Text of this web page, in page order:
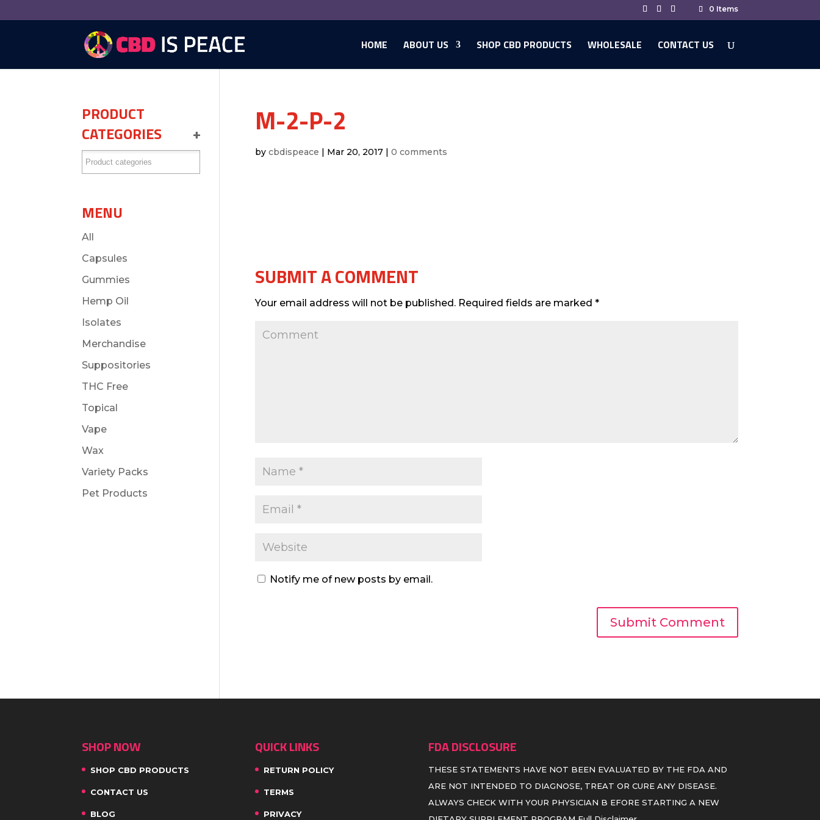
0 Items
HOME ABOUT US SHOP CBD PRODUCTS WHOLESALE CONTACT US
M-2-P-2
by cbdispeace | Mar 20, 2017| 0 comments
SUBMIT A COMMENT
Your email address will not be published.Required fields are marked *
Notify me of new posts by email.
PRODUCT
CATEGORIES
+
MENU
All
Capsules
Gummies
Hemp Oil
Isolates
Merchandise
Suppositories
THC Free
Topical
Vape
Wax
Variety Packs
Pet Products
SHOP NOW
SHOP CBD PRODUCTS
CONTACT US
BLOG
QUICK LINKS
RETURN POLICY
TERMS
PRIVACY
FDA DISCLOSURE
THESE STATEMENTS HAVE NOT BEEN EVALUATED BY THE FDA AND
ARE NOT INTENDED TO DIAGNOSE, TREAT OR CURE ANY DISEASE.
ALWAYS CHECK WITH YOUR PHYSICIAN B EFORE STARTING A NEW